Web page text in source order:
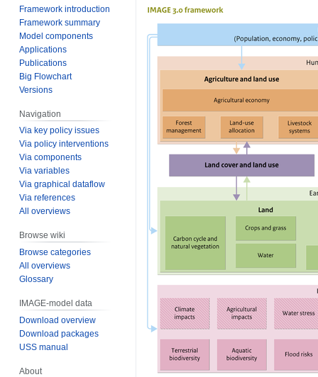
navigation
search
Framework introduction
Framework summary
Model components
Applications
Publications
Big Flowchart
Versions
Navigation
Via key policy issues
Via policy interventions
Via components
Via variables
Via graphical dataflow
Via references
All overviews
Browse wiki
Browse categories
All overviews
Glossary
IMAGE-model data
Download overview
Download packages
USS manual
About